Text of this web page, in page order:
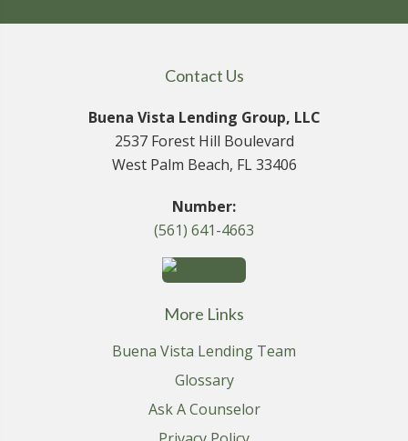
Contact Us
Buena Vista Lending Group, LLC
2537 Forest Hill Boulevard
West Palm Beach, FL 33406
Number:
(561) 641-4663
More Links
Buena Vista Lending Team
Glossary
Ask A Counselor